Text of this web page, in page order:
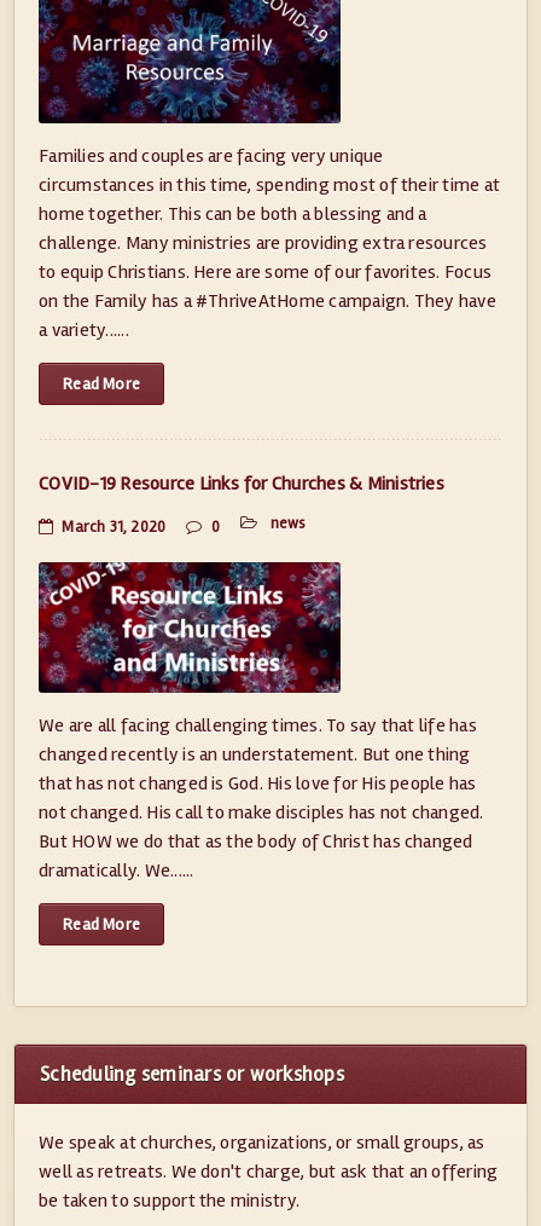
Families and couples are facing very unique
circumstances in this time, spending most of their time at
home together. This can be both a blessing and a
challenge. Many ministries are providing extra resources
to equip Christians. Here are some of our favorites. Focus
on the Family has a #ThriveAtHome campaign. They have
a variety......
Read More
COVID-19 Resource Links for Churches & Ministries
March 31, 2020 0 news
We are all facing challenging times. To say that life has
changed recently is an understatement. But one thing
that has not changed is God. His love for His people has
not changed. His call to make disciples has not changed.
But HOW we do that as the body of Christ has changed
dramatically. We......
Read More
Scheduling seminars or workshops
We speak at churches, organizations, or small groups, as
well as retreats. We don't charge, but ask that an offering
be taken to support the ministry.